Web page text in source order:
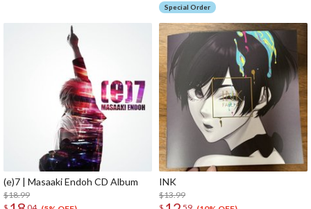
Special Order
(e)7 | Masaaki Endoh CD Album
$18.99
INK
$13.99